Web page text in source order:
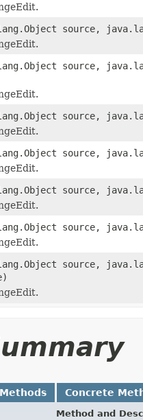
source,
source,
source,
source,
source,
source,
source,
Concrete
Method and